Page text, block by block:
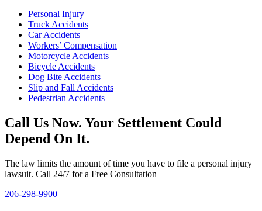
Personal Injury
Truck Accidents
Car Accidents
Workers’ Compensation
Motorcycle Accidents
Bicycle Accidents
Dog Bite Accidents
Slip and Fall Accidents
Pedestrian Accidents
Call Us Now. Your Settlement Could
Depend On It.
The law limits the amount of time you have to file a personal injury
lawsuit. Call 24/7 for a Free Consultation
206-298-9900